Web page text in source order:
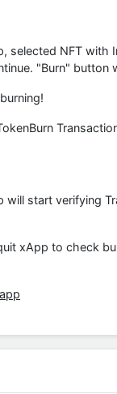
selected NFT with
"Burn" button
will start verifying
xApp to check